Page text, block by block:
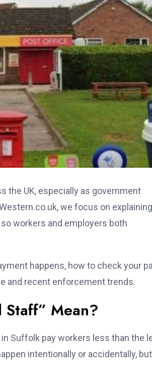
the UK, especially as government
we focus on explaining
workers and employers both
happens, how to check your
and recent enforcement trends.
Mean?
Suffolk pay workers less than the
intentionally or accidentally, but